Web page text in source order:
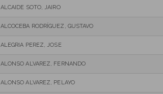
ALCAIDE SOTO, JAIRO
ALCOCEBA RODRÍGUEZ, GUSTAVO
ALEGRIA PEREZ, JOSE
ALONSO ALVAREZ, FERNANDO
ALONSO ALVAREZ, PELAYO